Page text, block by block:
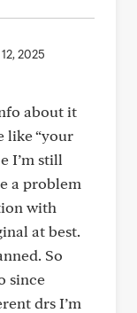
2025
about it
like “your
I’m still
a problem
with
at best.
So
since
drs I’m